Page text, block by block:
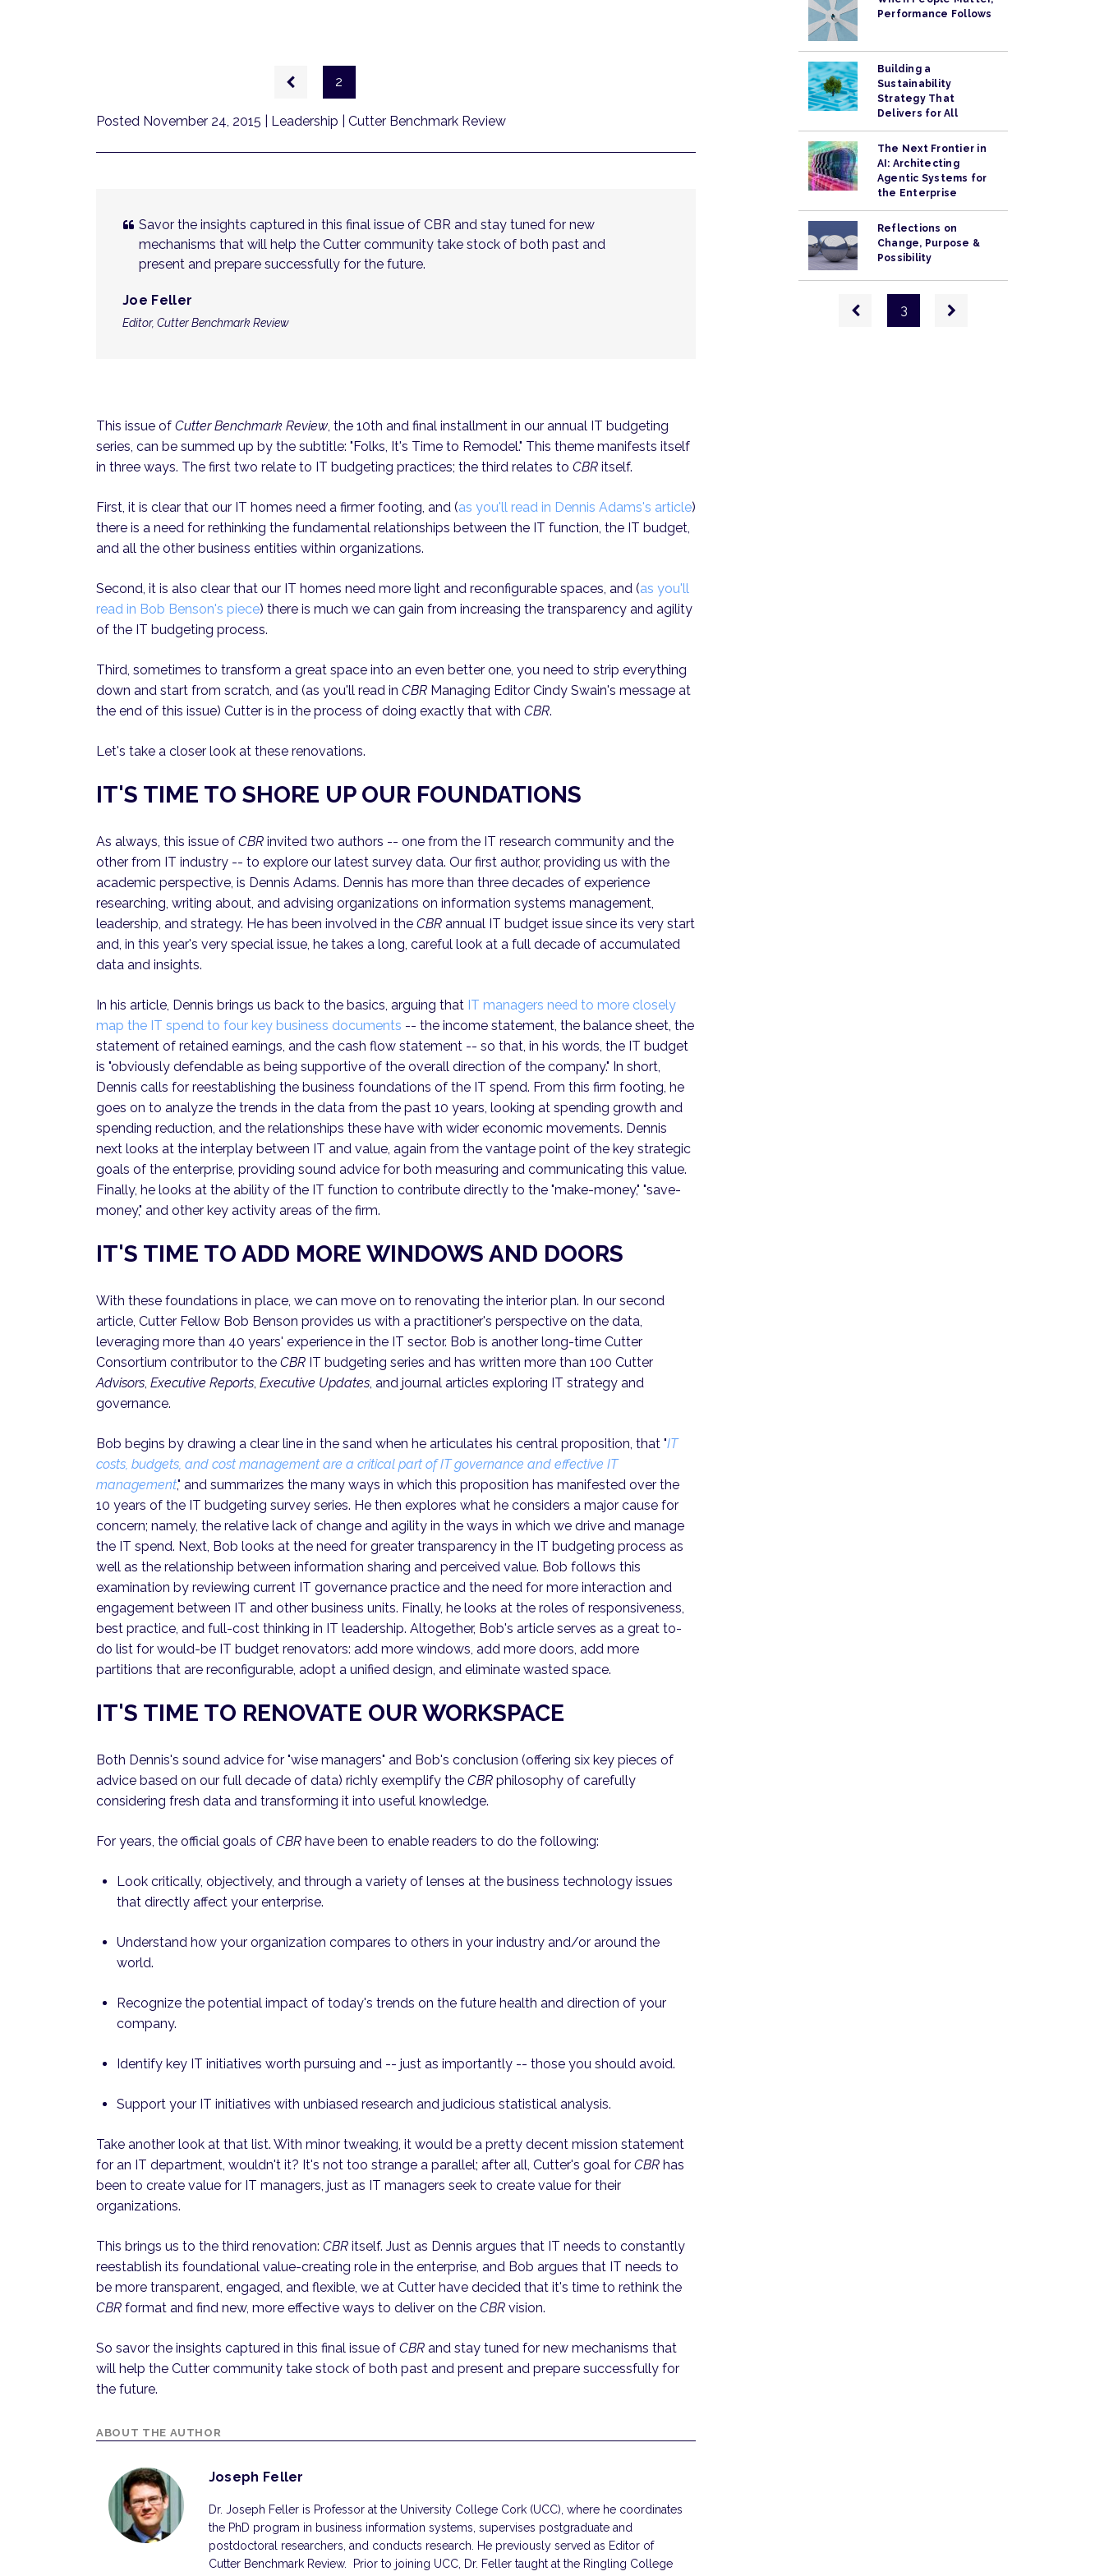
Previous
page
2
Posted November 24, 2015 | Leadership | Cutter Benchmark Review
Savor the insights captured in this final issue of CBR and stay tuned for new
mechanisms that will help the Cutter community take stock of both past and
present and prepare successfully for the future.
Joe Feller
Editor, Cutter Benchmark Review
This issue of Cutter Benchmark Review, the 10th and final installment in our annual IT budgeting
series, can be summed up by the subtitle: "Folks, It's Time to Remodel." This theme manifests itself
in three ways. The first two relate to IT budgeting practices; the third relates to CBR itself.
First, it is clear that our IT homes need a firmer footing, and (as you'll read in Dennis Adams's article)
there is a need for rethinking the fundamental relationships between the IT function, the IT budget,
and all the other business entities within organizations.
Second, it is also clear that our IT homes need more light and reconfigurable spaces, and (as you'll
read in Bob Benson's piece) there is much we can gain from increasing the transparency and agility
of the IT budgeting process.
Third, sometimes to transform a great space into an even better one, you need to strip everything
down and start from scratch, and (as you'll read in CBR Managing Editor Cindy Swain's message at
the end of this issue) Cutter is in the process of doing exactly that with CBR.
Let's take a closer look at these renovations.
IT'S TIME TO SHORE UP OUR FOUNDATIONS
As always, this issue of CBR invited two authors -- one from the IT research community and the
other from IT industry -- to explore our latest survey data. Our first author, providing us with the
academic perspective, is Dennis Adams. Dennis has more than three decades of experience
researching, writing about, and advising organizations on information systems management,
leadership, and strategy. He has been involved in the CBR annual IT budget issue since its very start
and, in this year's very special issue, he takes a long, careful look at a full decade of accumulated
data and insights.
In his article, Dennis brings us back to the basics, arguing that IT managers need to more closely
map the IT spend to four key business documents -- the income statement, the balance sheet, the
statement of retained earnings, and the cash flow statement -- so that, in his words, the IT budget
is "obviously defendable as being supportive of the overall direction of the company." In short,
Dennis calls for reestablishing the business foundations of the IT spend. From this firm footing, he
goes on to analyze the trends in the data from the past 10 years, looking at spending growth and
spending reduction, and the relationships these have with wider economic movements. Dennis
next looks at the interplay between IT and value, again from the vantage point of the key strategic
goals of the enterprise, providing sound advice for both measuring and communicating this value.
Finally, he looks at the ability of the IT function to contribute directly to the "make-money," "save-
money," and other key activity areas of the firm.
IT'S TIME TO ADD MORE WINDOWS AND DOORS
With these foundations in place, we can move on to renovating the interior plan. In our second
article, Cutter Fellow Bob Benson provides us with a practitioner's perspective on the data,
leveraging more than 40 years' experience in the IT sector. Bob is another long-time Cutter
Consortium contributor to the CBR IT budgeting series and has written more than 100 Cutter
Advisors, Executive Reports, Executive Updates, and journal articles exploring IT strategy and
governance.
Bob begins by drawing a clear line in the sand when he articulates his central proposition, that "IT
costs, budgets, and cost management are a critical part of IT governance and effective IT
management," and summarizes the many ways in which this proposition has manifested over the
10 years of the IT budgeting survey series. He then explores what he considers a major cause for
concern; namely, the relative lack of change and agility in the ways in which we drive and manage
the IT spend. Next, Bob looks at the need for greater transparency in the IT budgeting process as
well as the relationship between information sharing and perceived value. Bob follows this
examination by reviewing current IT governance practice and the need for more interaction and
engagement between IT and other business units. Finally, he looks at the roles of responsiveness,
best practice, and full-cost thinking in IT leadership. Altogether, Bob's article serves as a great to-
do list for would-be IT budget renovators: add more windows, add more doors, add more
partitions that are reconfigurable, adopt a unified design, and eliminate wasted space.
IT'S TIME TO RENOVATE OUR WORKSPACE
Both Dennis's sound advice for "wise managers" and Bob's conclusion (offering six key pieces of
advice based on our full decade of data) richly exemplify the CBR philosophy of carefully
considering fresh data and transforming it into useful knowledge.
For years, the official goals of CBR have been to enable readers to do the following:
Look critically, objectively, and through a variety of lenses at the business technology issues
that directly affect your enterprise.
Understand how your organization compares to others in your industry and/or around the
world.
Recognize the potential impact of today's trends on the future health and direction of your
company.
Identify key IT initiatives worth pursuing and -- just as importantly -- those you should avoid.
Support your IT initiatives with unbiased research and judicious statistical analysis.
Take another look at that list. With minor tweaking, it would be a pretty decent mission statement
for an IT department, wouldn't it? It's not too strange a parallel; after all, Cutter's goal for CBR has
been to create value for IT managers, just as IT managers seek to create value for their
organizations.
This brings us to the third renovation: CBR itself. Just as Dennis argues that IT needs to constantly
reestablish its foundational value-creating role in the enterprise, and Bob argues that IT needs to
be more transparent, engaged, and flexible, we at Cutter have decided that it's time to rethink the
CBR format and find new, more effective ways to deliver on the CBR vision.
So savor the insights captured in this final issue of CBR and stay tuned for new mechanisms that
will help the Cutter community take stock of both past and present and prepare successfully for
the future.
ABOUT THE AUTHOR
Joseph Feller
Dr. Joseph Feller is Professor at the University College Cork (UCC), where he coordinates
the PhD program in business information systems, supervises postgraduate and
postdoctoral researchers, and conducts research. He previously served as Editor of
Cutter Benchmark Review. Prior to joining UCC, Dr. Feller taught at the Ringling College
Performance Follows
Building a
Sustainability
Strategy That
Delivers for All
The Next Frontier in
AI: Architecting
Agentic Systems for
the Enterprise
Reflections on
Change, Purpose &
Possibility
PaginationPrevious
page
3
Next
page